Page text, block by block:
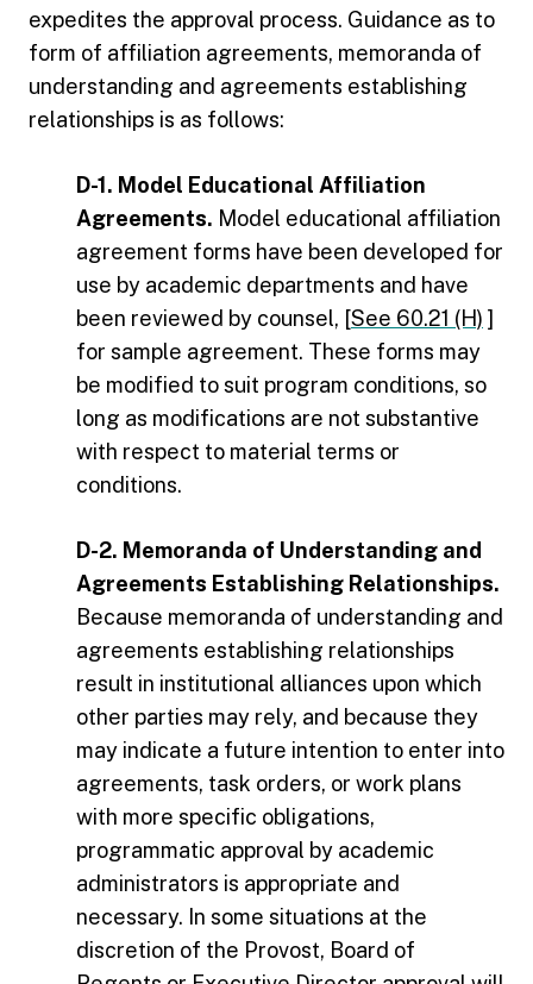
expedites the approval process. Guidance as to
form of affiliation agreements, memoranda of
understanding and agreements establishing
relationships is as follows:
D-1. Model Educational Affiliation
Agreements. Model educational affiliation
agreement forms have been developed for
use by academic departments and have
been reviewed by counsel, [See 60.21 (H) ]
for sample agreement. These forms may
be modified to suit program conditions, so
long as modifications are not substantive
with respect to material terms or
conditions.
D-2. Memoranda of Understanding and
Agreements Establishing Relationships.
Because memoranda of understanding and
agreements establishing relationships
result in institutional alliances upon which
other parties may rely, and because they
may indicate a future intention to enter into
agreements, task orders, or work plans
with more specific obligations,
programmatic approval by academic
administrators is appropriate and
necessary. In some situations at the
discretion of the Provost, Board of